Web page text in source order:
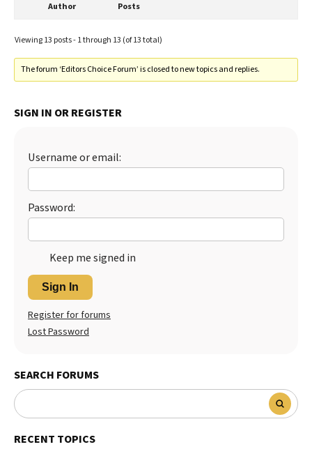
Author Posts
Viewing 13 posts - 1 through 13 (of 13 total)
The forum ‘Editors Choice Forum’ is closed to new topics and replies.
SIGN IN OR REGISTER
Username or email:
Password:
Keep me signed in
Sign In
Register for forums
Lost Password
SEARCH FORUMS
RECENT TOPICS